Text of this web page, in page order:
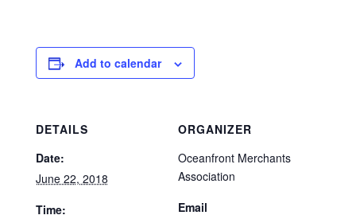
Add to calendar
DETAILS
Date:
June 22, 2018
Time:
ORGANIZER
Oceanfront Merchants
Association
Email